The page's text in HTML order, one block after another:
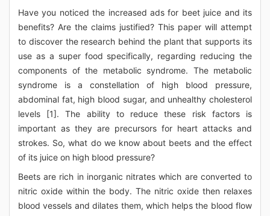
Have you noticed the increased ads for beet juice and its
benefits? Are the claims justified? This paper will attempt
to discover the research behind the plant that supports its
use as a super food specifically, regarding reducing the
components of the metabolic syndrome. The metabolic
syndrome is a constellation of high blood pressure,
abdominal fat, high blood sugar, and unhealthy cholesterol
levels [1]. The ability to reduce these risk factors is
important as they are precursors for heart attacks and
strokes. So, what do we know about beets and the effect
of its juice on high blood pressure?
Beets are rich in inorganic nitrates which are converted to
nitric oxide within the body. The nitric oxide then relaxes
blood vessels and dilates them, which helps the blood flow